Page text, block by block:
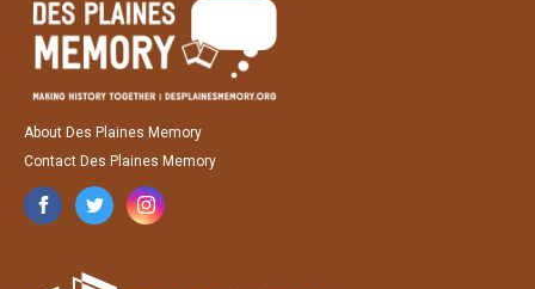
About Des Plaines Memory
Contact Des Plaines Memory